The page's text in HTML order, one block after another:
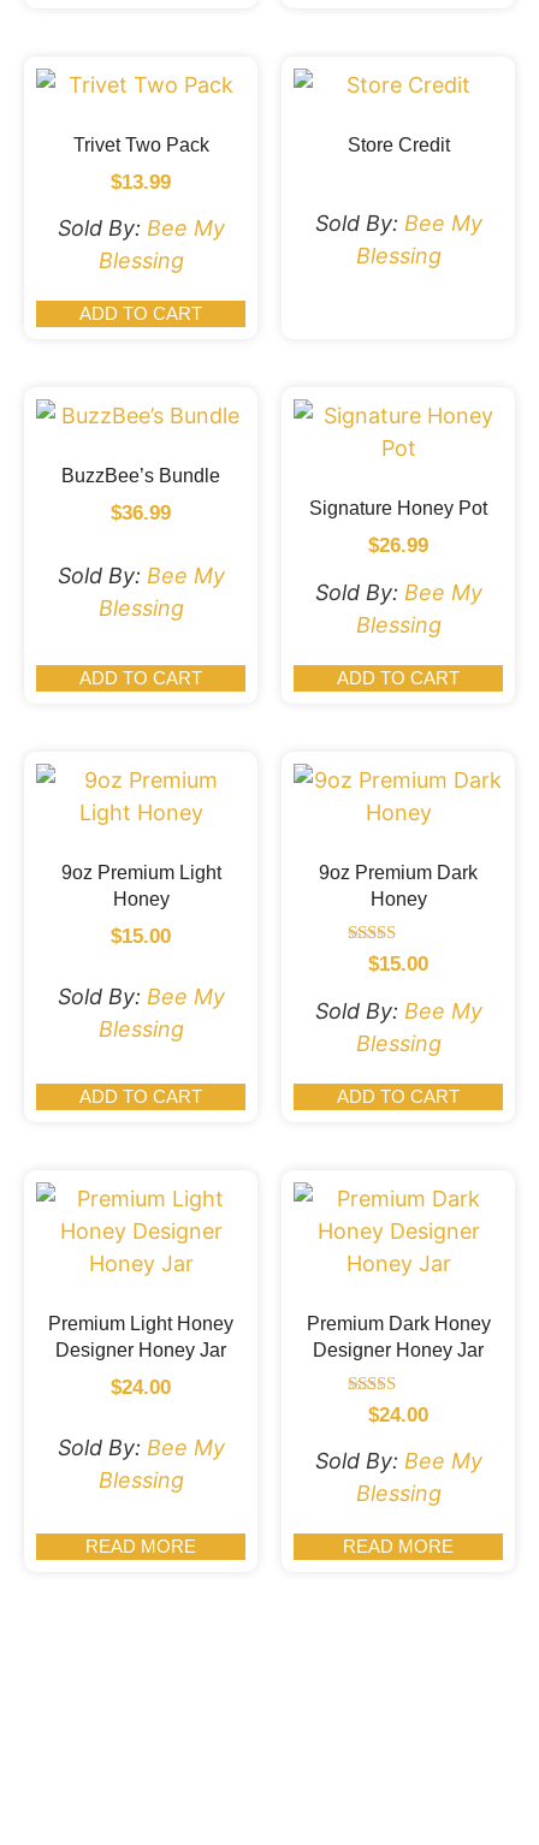
Trivet Two Pack
$13.99
Sold By: Bee My
Blessing
ADD TO CART
Store Credit
Sold By: Bee My
Blessing
BuzzBee’s Bundle
$36.99
Sold By: Bee My
Blessing
ADD TO CART
Signature Honey Pot
$26.99
Sold By: Bee My
Blessing
ADD TO CART
9oz Premium Light
Honey
$15.00
Sold By: Bee My
Blessing
ADD TO CART
9oz Premium Dark
Honey
Rated
5.00
$15.00
Sold By: Bee My
Blessing
ADD TO CART
Premium Light Honey
Designer Honey Jar
$24.00
Sold By: Bee My
Blessing
READ MORE
Premium Dark Honey
Designer Honey Jar
Rated
5.00
$24.00
Sold By: Bee My
Blessing
READ MORE